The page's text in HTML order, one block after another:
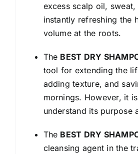
excess scalp oil, sweat,
instantly refreshing the
volume at the roots.
The BEST DRY
tool for extending the
adding texture, and
mornings. However, it
understand its purpose
The BEST DRY
cleansing agent in the